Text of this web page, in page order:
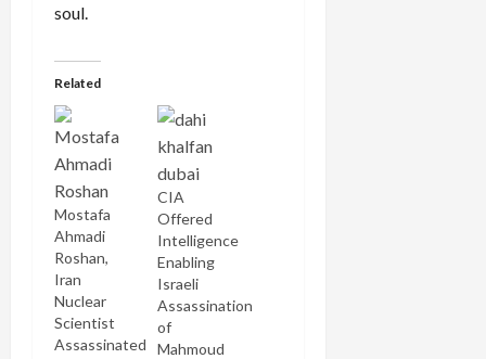
soul.
Related
Mostafa
Ahmadi
Roshan,
Iran
Nuclear
Scientist
Assassinated
CIA
Offered
Intelligence
Enabling
Israeli
Assassination
of
Mahmoud